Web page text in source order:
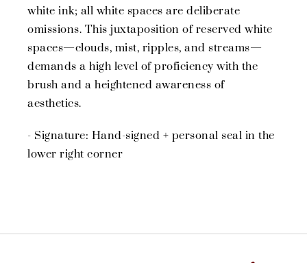
white ink; all white spaces are deliberate
omissions. This juxtaposition of reserved white
spaces—clouds, mist, ripples, and streams—
demands a high level of proficiency with the
brush and a heightened awareness of
aesthetics.
- Signature: Hand-signed + personal seal in the
lower right corner